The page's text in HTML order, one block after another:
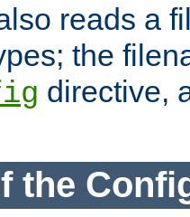
reads a
the
directive,
the